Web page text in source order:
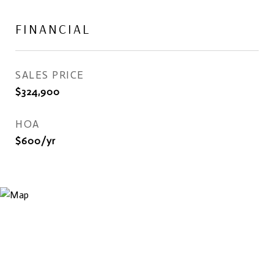
FINANCIAL
SALES PRICE
$324,900
HOA
$600/yr